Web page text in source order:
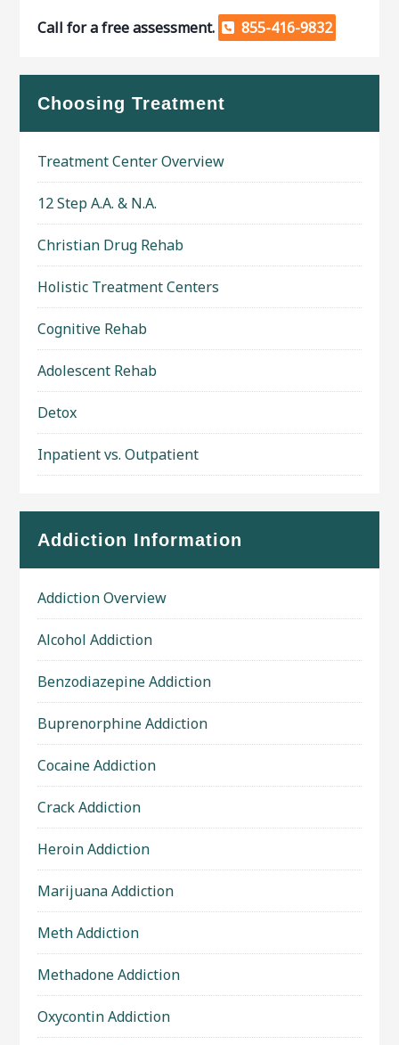
Call for a free assessment. 855-416-9832
Choosing Treatment
Treatment Center Overview
12 Step A.A. & N.A.
Christian Drug Rehab
Holistic Treatment Centers
Cognitive Rehab
Adolescent Rehab
Detox
Inpatient vs. Outpatient
Addiction Information
Addiction Overview
Alcohol Addiction
Benzodiazepine Addiction
Buprenorphine Addiction
Cocaine Addiction
Crack Addiction
Heroin Addiction
Marijuana Addiction
Meth Addiction
Methadone Addiction
Oxycontin Addiction